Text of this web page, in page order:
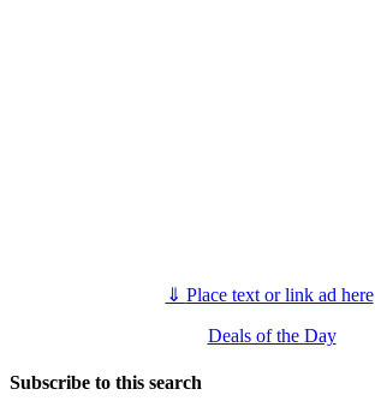
⇓ Place text or link ad here
Deals of the Day
Subscribe to this search